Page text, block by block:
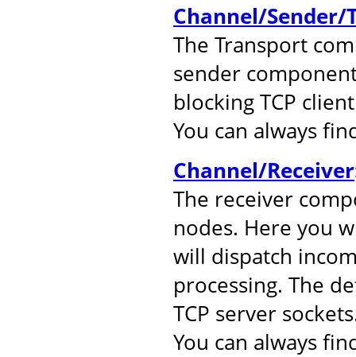
Channel/Sender/
The Transport
sender
blocking TCP
You can always
Channel/Receiver
The receiver
nodes. Here you
will dispatch
processing. The
TCP server
You can always